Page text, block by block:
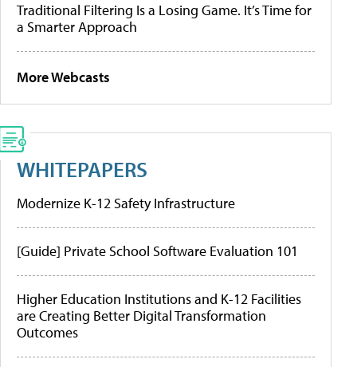
Traditional Filtering Is a Losing Game. It’s Time for
a Smarter Approach
More Webcasts
WHITEPAPERS
Modernize K-12 Safety Infrastructure
[Guide] Private School Software Evaluation 101
Higher Education Institutions and K-12 Facilities
are Creating Better Digital Transformation
Outcomes